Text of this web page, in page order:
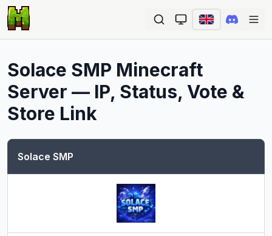
Solace SMP Minecraft
Server — IP, Status, Vote &
Store Link
Solace SMP